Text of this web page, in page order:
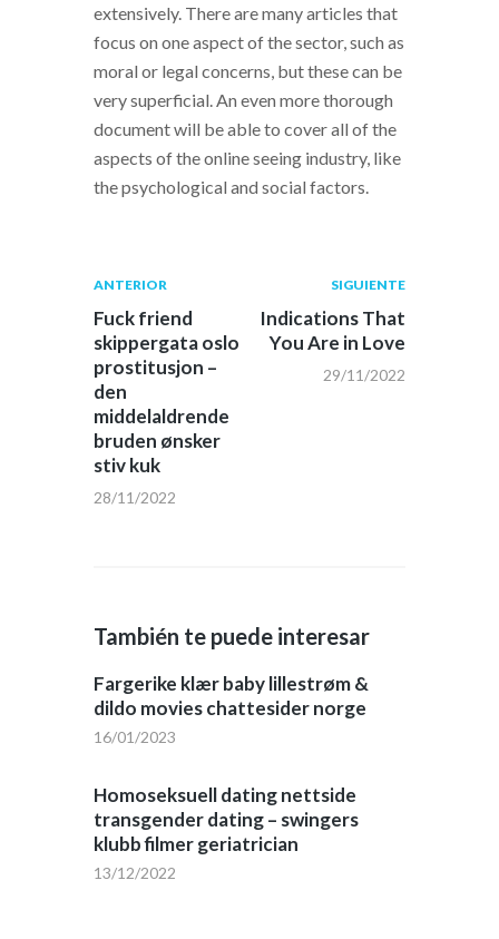
extensively. There are many articles that
focus on one aspect of the sector, such as
moral or legal concerns, but these can be
very superficial. An even more thorough
document will be able to cover all of the
aspects of the online seeing industry, like
the psychological and social factors.
Navegación
de
entradas
Publicación
anterior:
ANTERIOR
Fuck friend
skippergata oslo
prostitusjon –
den
middelaldrende
bruden ønsker
stiv kuk
28/11/2022
Siguiente
post:
SIGUIENTE
Indications That
You Are in Love
29/11/2022
También te puede interesar
Fargerike klær baby lillestrøm &
dildo movies chattesider norge
16/01/2023
Homoseksuell dating nettside
transgender dating – swingers
klubb filmer geriatrician
13/12/2022